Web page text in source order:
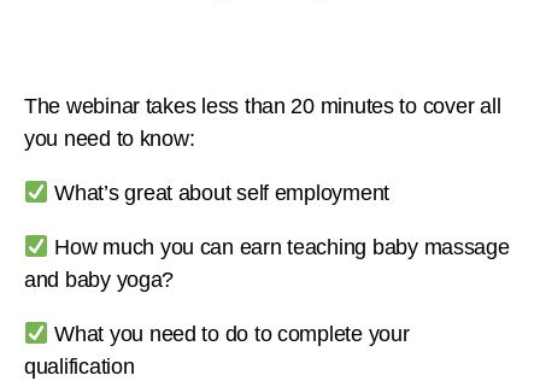
The webinar takes less than 20 minutes to cover all
you need to know:
What’s great about self employment
How much you can earn teaching baby massage
and baby yoga?
What you need to do to complete your
qualification